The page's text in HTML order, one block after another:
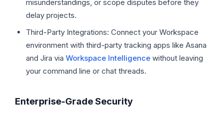
misunderstandings, or scope disputes before they
delay projects.
Third-Party Integrations: Connect your Workspace
environment with third-party tracking apps like Asana
and Jira via Workspace Intelligence without leaving
your command line or chat threads.
Enterprise-Grade Security